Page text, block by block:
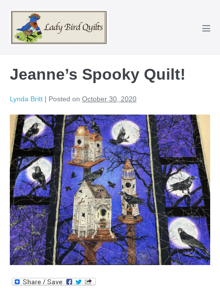
content
Jeanne’s Spooky Quilt!
Lynda Britt | Posted on October 30, 2020